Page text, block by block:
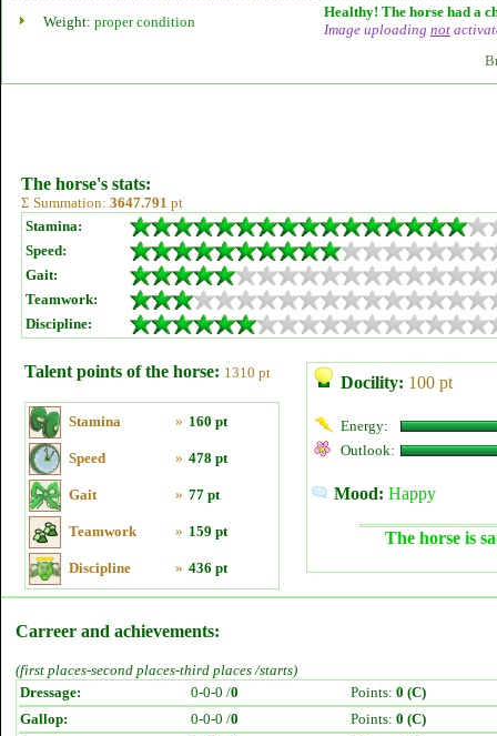
Weight: proper condition
Healthy! The horse had a
Image uploading not
The horse's stats:
Σ Summation: 3647.791 pt
Stamina:
Speed:
Gait:
Teamwork:
Discipline:
Talent points of the horse: 1310 pt
Stamina » 160 pt
Speed » 478 pt
Gait » 77 pt
Teamwork » 159 pt
Discipline » 436 pt
Docility: 100 pt
Energy:
Outlook:
Mood: Happy
The horse is
Carreer and achievements:
(first places-second places-third places /starts)
Dressage:
0-0-0 /0 Points: 0 (C)
Gallop:
0-0-0 /0 Points: 0 (C)